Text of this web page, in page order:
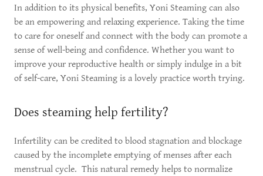
In addition to its physical benefits, Yoni Steaming can also
be an empowering and relaxing experience. Taking the time
to care for oneself and connect with the body can promote a
sense of well-being and confidence. Whether you want to
improve your reproductive health or simply indulge in a bit
of self-care, Yoni Steaming is a lovely practice worth trying.
Does steaming help fertility?
Infertility can be credited to blood stagnation and blockage
caused by the incomplete emptying of menses after each
menstrual cycle. This natural remedy helps to normalize